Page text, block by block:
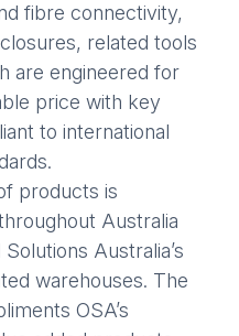
fibre connectivity,
related tools
are engineered for
price with key
to international
products is
Australia
Australia’s
warehouses. The
OSA’s